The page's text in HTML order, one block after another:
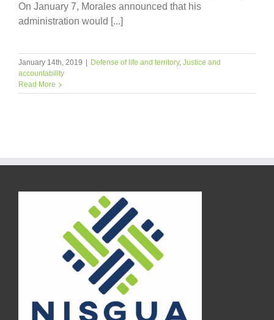
On January 7, Morales announced that his
administration would [...]
January 14th, 2019 | Defense of life and territory, Justice and
accountability
Read More